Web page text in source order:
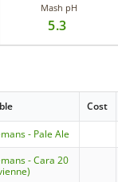
Mash pH
5.3
Cost
- Pale Ale
- Cara 20